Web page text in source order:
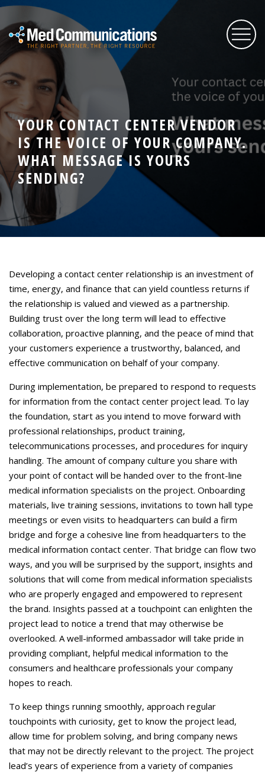
About Us
Services
Expertise
Blog
Contact Us
YOUR CONTACT CENTER VENDOR
IS THE VOICE OF YOUR COMPANY.
WHAT MESSAGE IS YOURS
SENDING?
Developing a contact center relationship is an investment of
time, energy, and finance that can yield countless returns if
the relationship is valued and viewed as a partnership.
Building trust over the long term will lead to effective
collaboration, proactive planning, and the peace of mind that
your customers experience a trustworthy, balanced, and
effective communication on behalf of your company.
During implementation, be prepared to respond to requests
for information from the contact center project lead. To lay
the foundation, start as you intend to move forward with
professional relationships, product training,
telecommunications processes, and procedures for inquiry
handling. The amount of company culture you share with
your point of contact will be handed over to the front-line
medical information specialists on the project. Onboarding
materials, live training sessions, invitations to town hall type
meetings or even visits to headquarters can build a firm
bridge and forge a cohesive line from headquarters to the
medical information contact center. That bridge can flow two
ways, and you will be surprised by the support, insights and
solutions that will come from medical information specialists
who are properly engaged and empowered to represent
the brand. Insights passed at a touchpoint can enlighten the
project lead to notice a trend that may otherwise be
overlooked. A well-informed ambassador will take pride in
providing compliant, helpful medical information to the
consumers and healthcare professionals your company
hopes to reach.
To keep things running smoothly, approach regular
touchpoints with curiosity, get to know the project lead,
allow time for problem solving, and bring company news
that may not be directly relevant to the project. The project
lead’s years of experience from a variety of companies